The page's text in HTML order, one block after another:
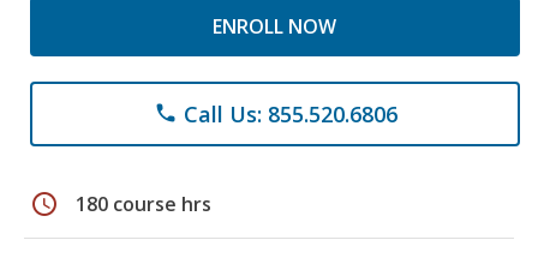
ENROLL NOW
phone Call Us: 855.520.6806
schedule 180 course hrs